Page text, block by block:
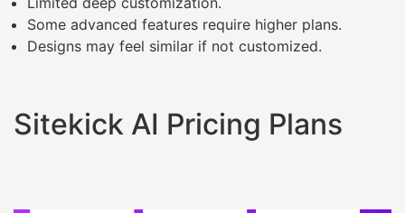
Some advanced features require higher plans.
Designs may feel similar if not customized.
Sitekick AI Pricing Plans